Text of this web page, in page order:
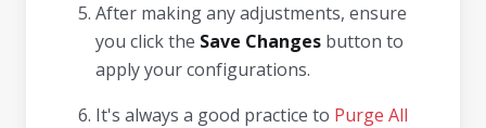
After making any adjustments, ensure
you click the Save Changes button to
apply your configurations.
It's always a good practice to Purge All